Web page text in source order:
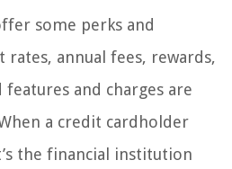
some perks and
rates, annual fees, rewards,
and charges are
a credit cardholder
the financial institution